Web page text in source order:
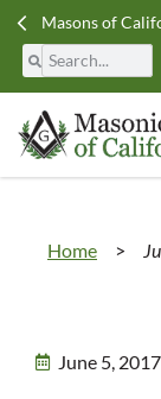
Masons of
Home >
June 5, 2017